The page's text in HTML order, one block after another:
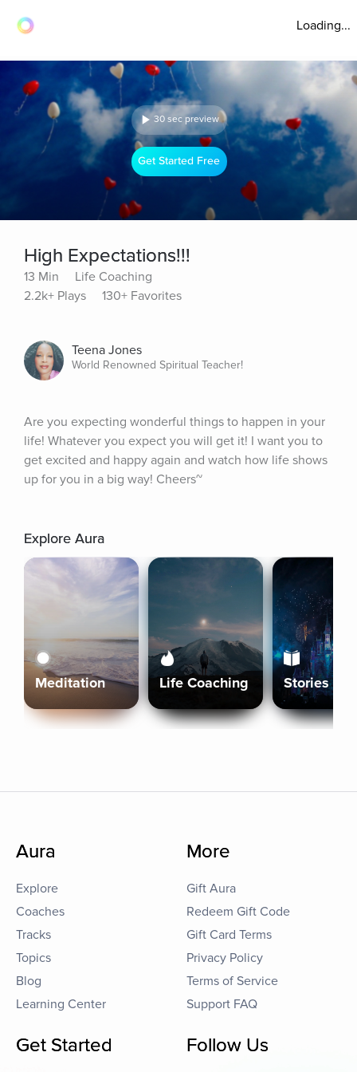
Loading...
30 sec preview
Get Started Free
High Expectations!!!
13 Min
Life Coaching
2.2k+ Plays
130+ Favorites
Teena Jones
World Renowned Spiritual Teacher!
Are you expecting wonderful things to happen in your
life! Whatever you expect you will get it! I want you to
get excited and happy again and watch how life shows
up for you in a big way! Cheers~
Explore Aura
Meditation Life Coaching Stories
Aura
Explore
Coaches
Tracks
Topics
Blog
Learning Center
More
Gift Aura
Redeem Gift Code
Gift Card Terms
Privacy Policy
Terms of Service
Support FAQ
Get Started Follow Us